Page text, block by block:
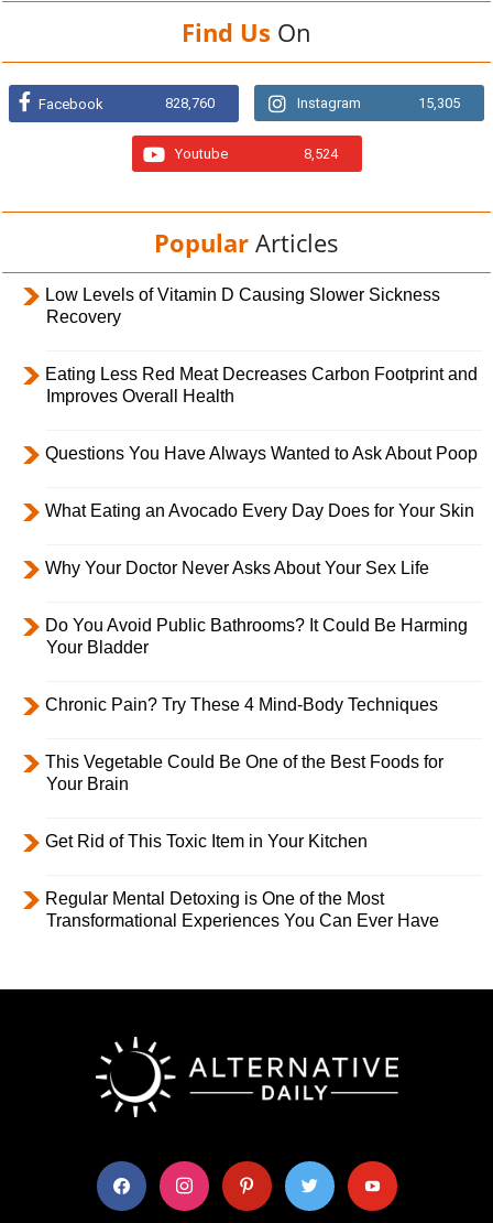
Find Us On
Facebook 828,760 Instagram 15,305
Youtube 8,524
Popular Articles
Low Levels of Vitamin D Causing Slower Sickness
Recovery
Eating Less Red Meat Decreases Carbon Footprint and
Improves Overall Health
Questions You Have Always Wanted to Ask About Poop
What Eating an Avocado Every Day Does for Your Skin
Why Your Doctor Never Asks About Your Sex Life
Do You Avoid Public Bathrooms? It Could Be Harming
Your Bladder
Chronic Pain? Try These 4 Mind-Body Techniques
This Vegetable Could Be One of the Best Foods for
Your Brain
Get Rid of This Toxic Item in Your Kitchen
Regular Mental Detoxing is One of the Most
Transformational Experiences You Can Ever Have
facebook instagram pinterest twitter youtube